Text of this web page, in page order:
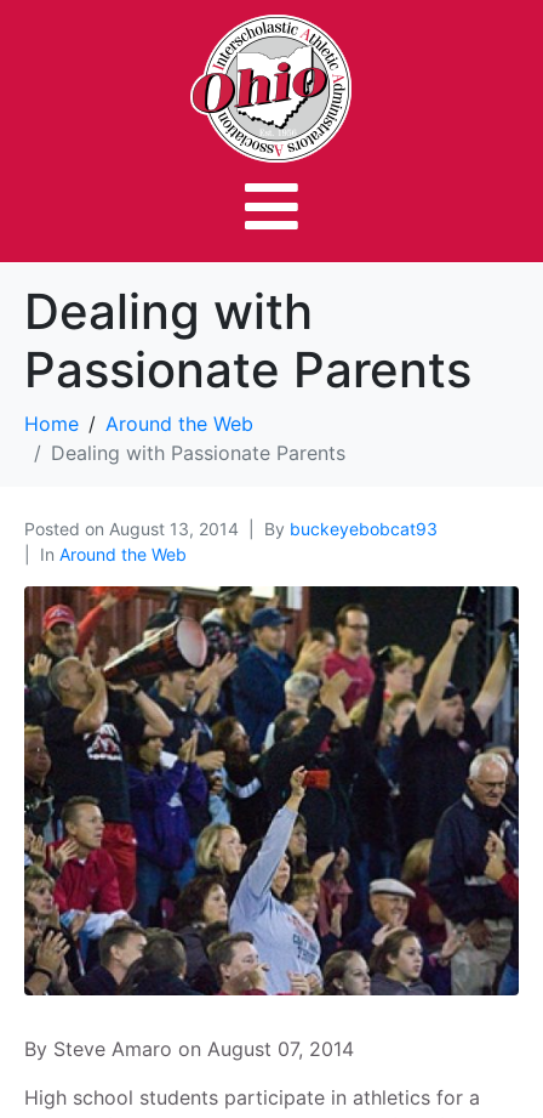
Dealing with
Passionate Parents
Home
Around the Web
Dealing with Passionate Parents
Posted on August 13, 2014 By buckeyebobcat93
In Around the Web
By Steve Amaro on August 07, 2014
High school students participate in athletics for a